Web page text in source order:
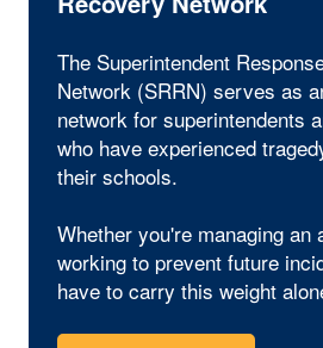
The Superintendent
Network (SRRN) serves as
network for superintendents
who have experienced
their schools.
Whether you're managing
working to prevent future
have to carry this weight